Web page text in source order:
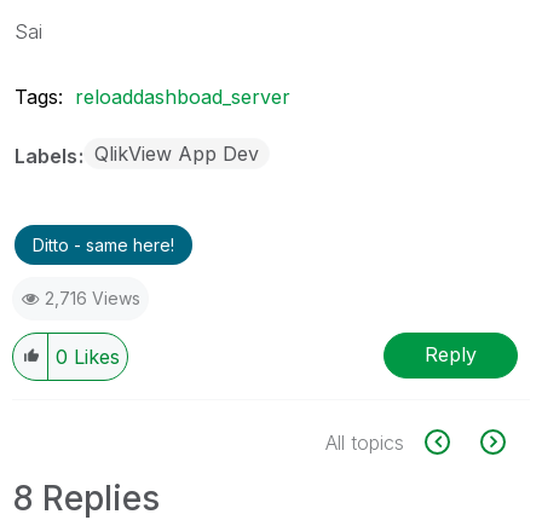
Sai
Tags: reloaddashboad_server
Labels QlikView App Dev
Ditto - same here!
2,716 Views
0 Likes Reply
All topics
8 Replies